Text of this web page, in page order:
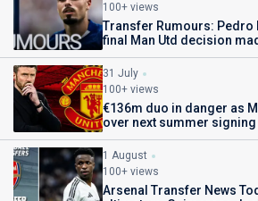
100+ views
Transfer Rumours: Pedro
final Man Utd decision
31 July
100+ views
€136m duo in danger as
over next summer signing
1 August
100+ views
Arsenal Transfer News